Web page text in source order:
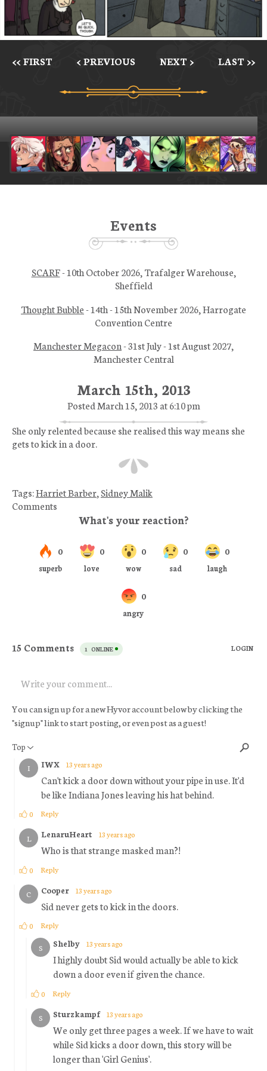
<< FIRST < PREVIOUS NEXT > LAST >>
March 15th, 2013
Posted March 15, 2013 at 6:10 pm
She only relented because she realised this way means she
gets to kick in a door.
Tags:Harriet Barber, Sidney Malik
Comments
Events
SCARF- 10th October 2026, Trafalger Warehouse,
Sheffield
Thought Bubble- 14th - 15th November 2026, Harrogate
Convention Centre
Manchester Megacon- 31st July - 1st August 2027,
Manchester Central